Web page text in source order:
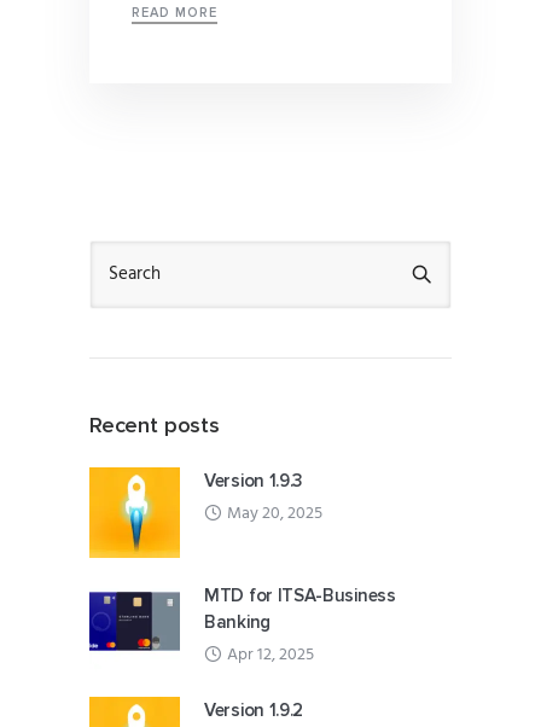
READ MORE
Recent posts
Version 1.9.3
May 20, 2025
MTD for ITSA-Business
Banking
Apr 12, 2025
Version 1.9.2